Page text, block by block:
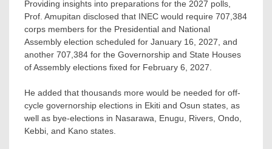
Providing insights into preparations for the 2027 polls,
Prof. Amupitan disclosed that INEC would require 707,384
corps members for the Presidential and National
Assembly election scheduled for January 16, 2027, and
another 707,384 for the Governorship and State Houses
of Assembly elections fixed for February 6, 2027.
He added that thousands more would be needed for off-
cycle governorship elections in Ekiti and Osun states, as
well as bye-elections in Nasarawa, Enugu, Rivers, Ondo,
Kebbi, and Kano states.